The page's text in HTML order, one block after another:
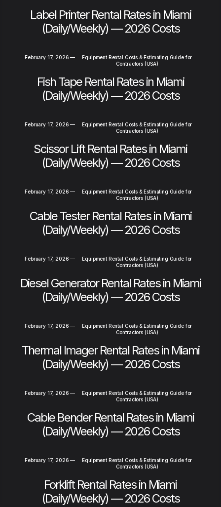
Label Printer Rental Rates in Miami
(Daily/Weekly) — 2026 Costs
February 17, 2026 —
Equipment Rental Costs & Estimating Guide for
Contractors (USA)
Fish Tape Rental Rates in Miami
(Daily/Weekly) — 2026 Costs
February 17, 2026 —
Equipment Rental Costs & Estimating Guide for
Contractors (USA)
Scissor Lift Rental Rates in Miami
(Daily/Weekly) — 2026 Costs
February 17, 2026 —
Equipment Rental Costs & Estimating Guide for
Contractors (USA)
Cable Tester Rental Rates in Miami
(Daily/Weekly) — 2026 Costs
February 17, 2026 —
Equipment Rental Costs & Estimating Guide for
Contractors (USA)
Diesel Generator Rental Rates in Miami
(Daily/Weekly) — 2026 Costs
February 17, 2026 —
Equipment Rental Costs & Estimating Guide for
Contractors (USA)
Thermal Imager Rental Rates in Miami
(Daily/Weekly) — 2026 Costs
February 17, 2026 —
Equipment Rental Costs & Estimating Guide for
Contractors (USA)
Cable Bender Rental Rates in Miami
(Daily/Weekly) — 2026 Costs
February 17, 2026 —
Equipment Rental Costs & Estimating Guide for
Contractors (USA)
Forklift Rental Rates in Miami
(Daily/Weekly) — 2026 Costs